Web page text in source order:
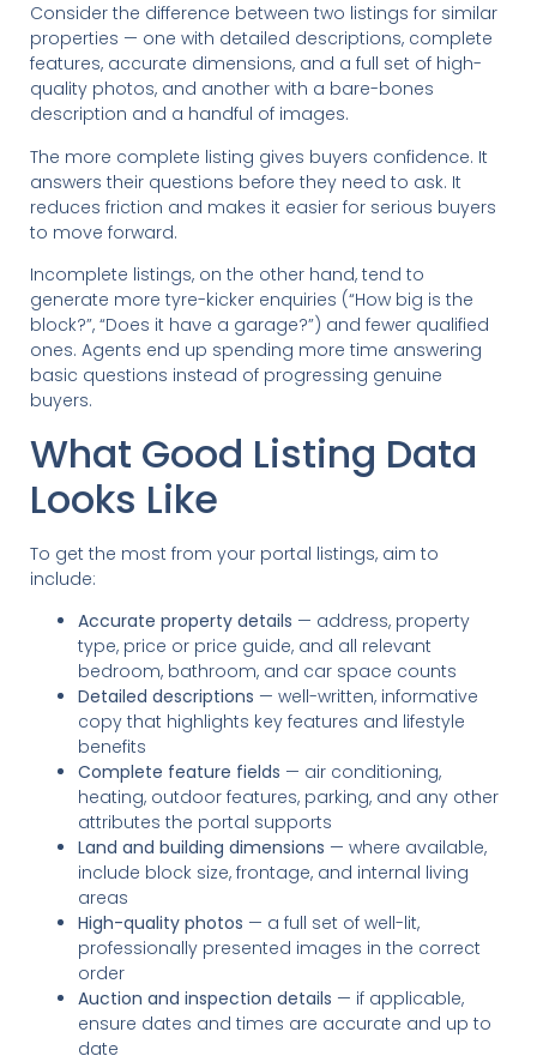
Consider the difference between two listings for similar
properties — one with detailed descriptions, complete
features, accurate dimensions, and a full set of high-
quality photos, and another with a bare-bones
description and a handful of images.
The more complete listing gives buyers confidence. It
answers their questions before they need to ask. It
reduces friction and makes it easier for serious buyers
to move forward.
Incomplete listings, on the other hand, tend to
generate more tyre-kicker enquiries (“How big is the
block?”, “Does it have a garage?”) and fewer qualified
ones. Agents end up spending more time answering
basic questions instead of progressing genuine
buyers.
What Good Listing Data
Looks Like
To get the most from your portal listings, aim to
include:
Accurate property details — address, property
type, price or price guide, and all relevant
bedroom, bathroom, and car space counts
Detailed descriptions — well-written, informative
copy that highlights key features and lifestyle
benefits
Complete feature fields — air conditioning,
heating, outdoor features, parking, and any other
attributes the portal supports
Land and building dimensions — where available,
include block size, frontage, and internal living
areas
High-quality photos — a full set of well-lit,
professionally presented images in the correct
order
Auction and inspection details — if applicable,
ensure dates and times are accurate and up to
date